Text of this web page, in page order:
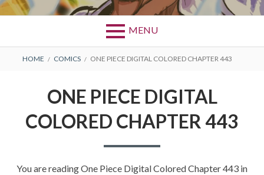
MENU
Primary
BREADCRUMBS
HOME COMICS ONE PIECE DIGITAL COLORED CHAPTER 443
ONE PIECE DIGITAL
COLORED CHAPTER 443
You are reading One Piece Digital Colored Chapter 443 in